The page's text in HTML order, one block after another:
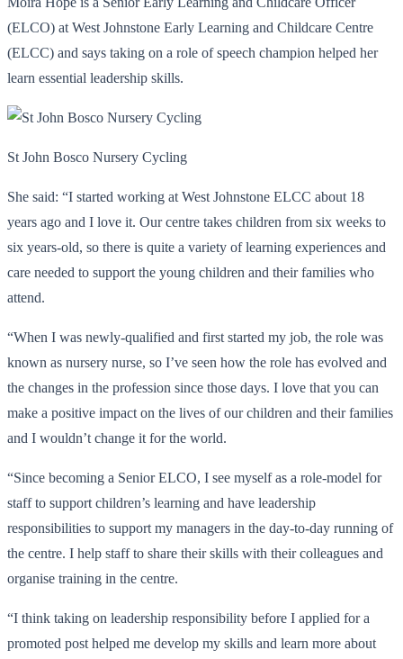
(ELCO) at West Johnstone Early Learning and Childcare Centre
(ELCC) and says taking on a role of speech champion helped her
learn essential leadership skills.
St John Bosco Nursery Cycling
She said: “I started working at West Johnstone ELCC about 18
years ago and I love it. Our centre takes children from six weeks to
six years-old, so there is quite a variety of learning experiences and
care needed to support the young children and their families who
attend.
“When I was newly-qualified and first started my job, the role was
known as nursery nurse, so I’ve seen how the role has evolved and
the changes in the profession since those days. I love that you can
make a positive impact on the lives of our children and their families
and I wouldn’t change it for the world.
“Since becoming a Senior ELCO, I see myself as a role-model for
staff to support children’s learning and have leadership
responsibilities to support my managers in the day-to-day running of
the centre. I help staff to share their skills with their colleagues and
organise training in the centre.
“I think taking on leadership responsibility before I applied for a
promoted post helped me develop my skills and learn more about